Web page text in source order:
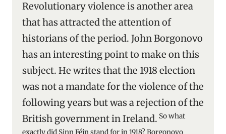
Revolutionary violence is another area
that has attracted the attention of
historians of the period. John Borgonovo
has an interesting point to make on this
subject. He writes that the 1918 election
was not a mandate for the violence of the
following years but was a rejection of the
British government in Ireland. So what